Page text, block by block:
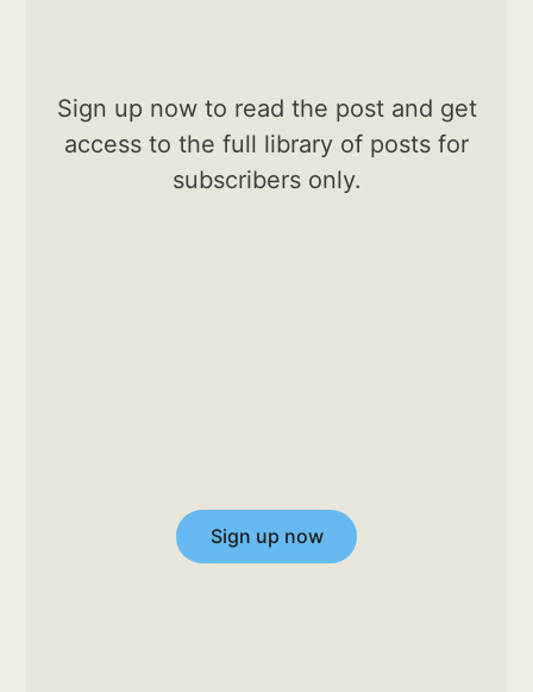
Sign up now to read the post and get
access to the full library of posts for
subscribers only.
Sign up now